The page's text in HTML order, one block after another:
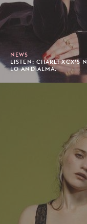
NEWS
LISTEN: CHARLI XCX’S
LO AND ALMA.